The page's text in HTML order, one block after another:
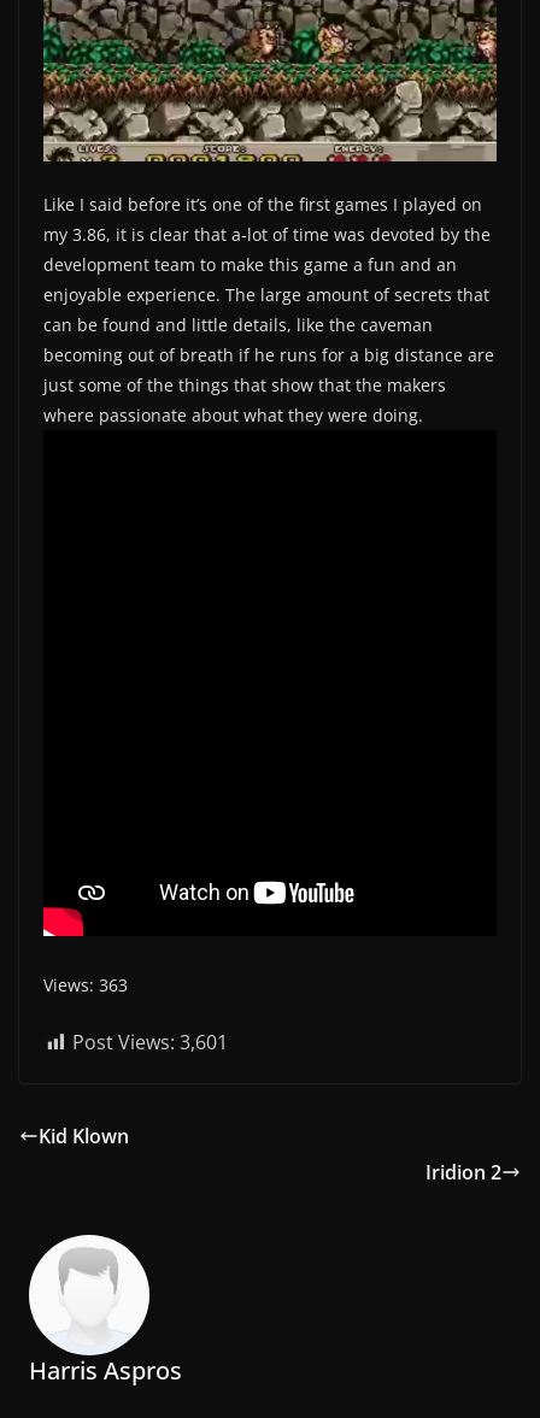
Like I said before it’s one of the first games I played on
my 3.86, it is clear that a-lot of time was devoted by the
development team to make this game a fun and an
enjoyable experience. The large amount of secrets that
can be found and little details, like the caveman
becoming out of breath if he runs for a big distance are
just some of the things that show that the makers
where passionate about what they were doing.
Views: 363
Post Views: 3,601
Kid Klown
Iridion 2
Harris Aspros